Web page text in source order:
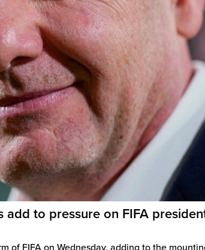
add to pressure on FIFA